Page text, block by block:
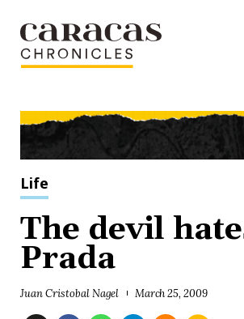
Life
The devil
Prada
Juan Cristobal Nagel March 25, 2009